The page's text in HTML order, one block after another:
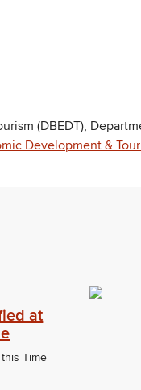
(DBEDT),
Development &
at
Time